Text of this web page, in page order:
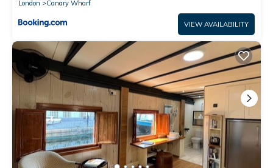
London
Canary Wharf
VIEW AVAILABILITY